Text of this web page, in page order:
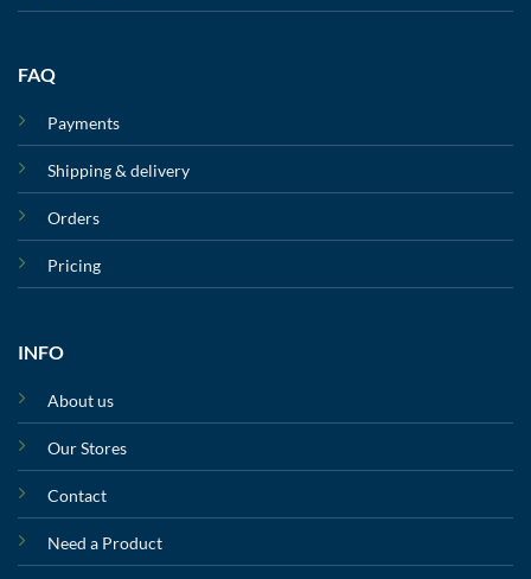
FAQ
Payments
Shipping & delivery
Orders
Pricing
INFO
About us
Our Stores
Contact
Need a Product